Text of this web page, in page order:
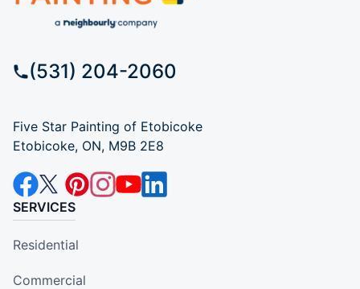
(531) 204-2060
Five Star Painting of Etobicoke
Etobicoke, ON, M9B 2E8
SERVICES
Residential
Commercial